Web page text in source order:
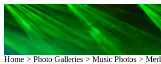
Home > Photo Galleries > Music Photos >